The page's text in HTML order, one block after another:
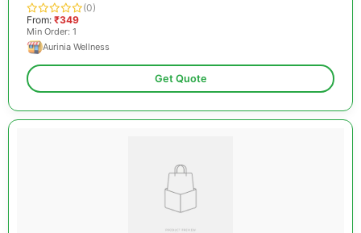
(0)
From: ₹349
Min Order: 1
Aurinia Wellness
Get Quote